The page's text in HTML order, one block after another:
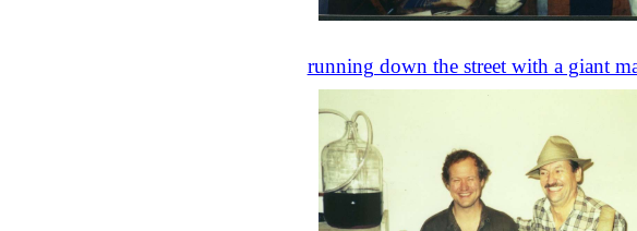
running down the street with a giant